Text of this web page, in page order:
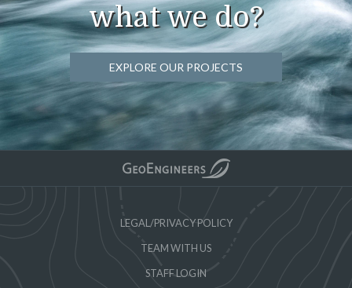
what we do?
EXPLORE OUR PROJECTS
LEGAL/PRIVACY POLICY
TEAM WITH US
STAFF LOGIN